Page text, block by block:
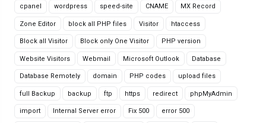
cpanel wordpress speed-site CNAME MX Record
Zone Editor block all PHP files Visitor htaccess
Block all Visitor Block only One Visitor PHP version
Website Visitors Webmail Microsoft Outlook Database
Database Remotely domain PHP codes upload files
full Backup backup ftp https redirect phpMyAdmin
import Internal Server error Fix 500 error 500